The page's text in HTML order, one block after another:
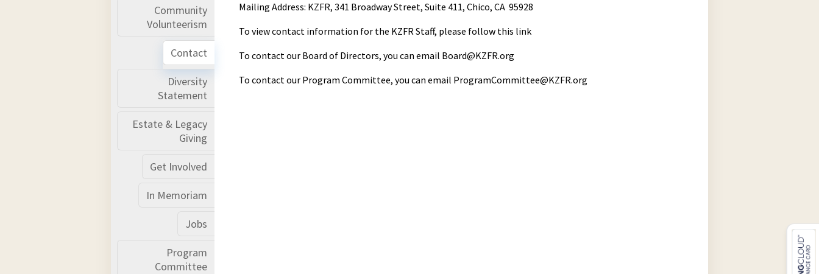
Community
Volunteerism
Contact
Diversity
Statement
Estate & Legacy
Giving
Get Involved
In Memoriam
Jobs
Program
Committee
Mailing Address: KZFR, 341 Broadway Street, Suite 411, Chico, CA 95928
To view contact information for the KZFR Staff, please follow this link
To contact our Board of Directors, you can email Board@KZFR.org
To contact our Program Committee, you can email ProgramCommittee@KZFR.org